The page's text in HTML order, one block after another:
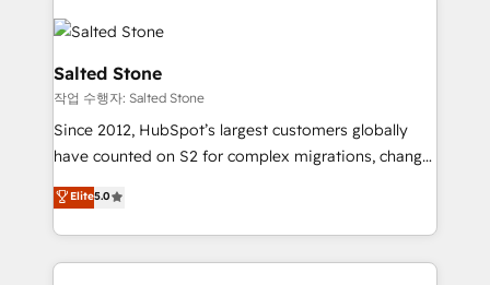
accelerate ROI across every HubSpot Hub. 🧭 From
multi-region migrations to AI-powered automation,
we turn complexity into clarity, human at global
scale. 🏆 HubSpot’s CEO called us “the partner of the
future.” Others agree it is proof of trust built through
measurable impact.
Salted Stone
작업 수행자: Salted Stone
Since 2012, HubSpot’s largest customers globally
have counted on S2 for complex migrations, change
management, systems integration, and creative
solutions that deliver measurable impact and
transform brand experiences As one of the few full-
service creative agencies in the HubSpot
Elite5.0